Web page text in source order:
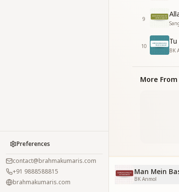
Preferences
contact@brahmakumaris.com
+91 9888588815
brahmakumaris.com
9
10
BK
More From
Man Mein
BK Anmol